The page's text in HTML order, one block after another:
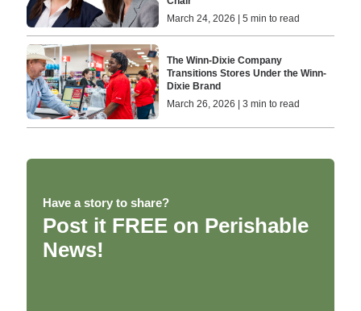
March 24, 2026 | 5 min to read
The Winn-Dixie Company
Transitions Stores Under the Winn-
Dixie Brand
March 26, 2026 | 3 min to read
Have a story to share?
Post it FREE on Perishable
News!